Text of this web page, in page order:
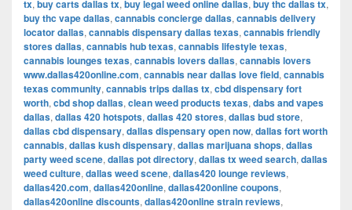
tx, buy carts dallas tx, buy legal weed online dallas, buy thc dallas tx,
buy thc vape dallas, cannabis concierge dallas, cannabis delivery
locator dallas, cannabis dispensary dallas texas, cannabis friendly
stores dallas, cannabis hub texas, cannabis lifestyle texas,
cannabis lounges texas, cannabis lovers dallas, cannabis lovers
www.dallas420online.com, cannabis near dallas love field, cannabis
texas community, cannabis trips dallas tx, cbd dispensary fort
worth, cbd shop dallas, clean weed products texas, dabs and vapes
dallas, dallas 420 hotspots, dallas 420 stores, dallas bud store,
dallas cbd dispensary, dallas dispensary open now, dallas fort worth
cannabis, dallas kush dispensary, dallas marijuana shops, dallas
party weed scene, dallas pot directory, dallas tx weed search, dallas
weed culture, dallas weed scene, dallas420 lounge reviews,
dallas420.com, dallas420online, dallas420online coupons,
dallas420online discounts, dallas420online strain reviews,